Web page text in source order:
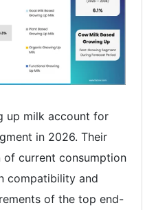
up milk account for
in 2026. Their
of current consumption
compatibility and
of the top end-